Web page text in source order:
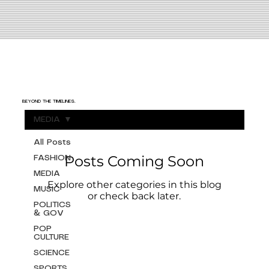
BEYOND THE TIMELINES.
All Posts
FASHION
MEDIA
MUSIC
POLITICS
& GOV
POP
CULTURE
SCIENCE
MEDIA
Posts Coming Soon
Explore other categories in this blog
or check back later.